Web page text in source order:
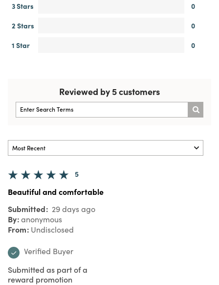
3 Stars
0
2 Stars
0
1 Star
0
Reviewed by 5 customers
5
Beautiful and comfortable
Submitted 29 days ago
By anonymous
From Undisclosed
Verified Buyer
Submitted as part of a
reward promotion